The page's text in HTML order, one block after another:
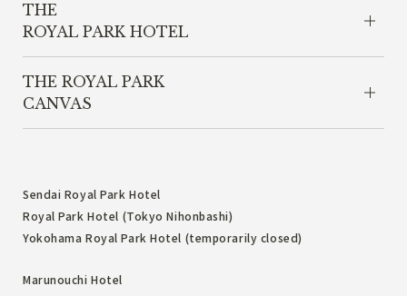
THE
ROYAL PARK HOTEL
THE ROYAL PARK
CANVAS
Sendai Royal Park Hotel
Royal Park Hotel (Tokyo Nihonbashi)
Yokohama Royal Park Hotel (temporarily closed)
Marunouchi Hotel